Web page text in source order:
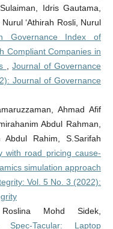
Idris Gautama,
‘Athirah Rosli, Nurul
Governance Index of
Compliant Companies in
,Journal of Governance
Journal of Governance
Ahmad Afif
Abdul Rahman,
Rahim, S.Sarifah
with road pricing cause-
simulation approach
Vol. 5 No. 3 (2022):
Mohd Sidek,
Tacular: Laptop